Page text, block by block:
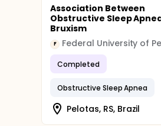
Association Between
Obstructive Sleep
Bruxism
F Federal University of
Completed
Obstructive Sleep Apnea
Pelotas, RS, Brazil